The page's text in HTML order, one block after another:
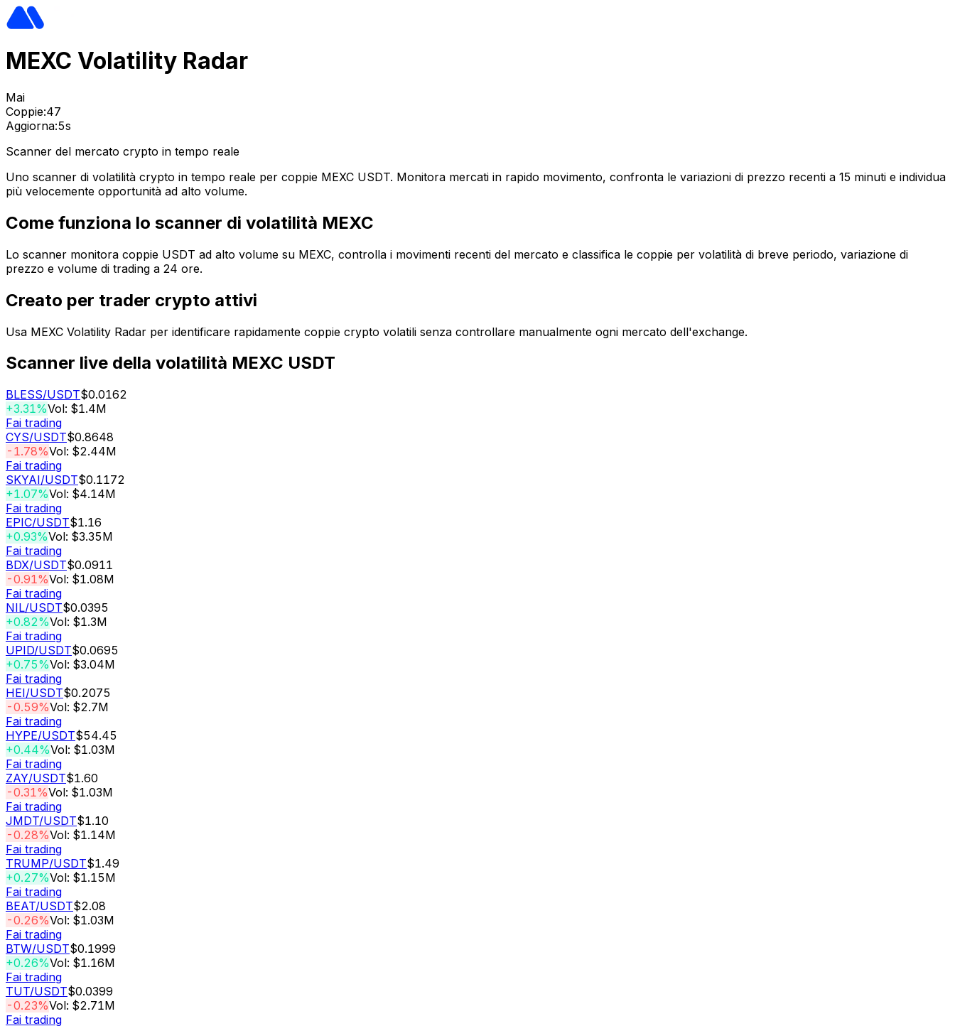
MEXC Volatility Radar
Mai
Coppie:47
Aggiorna:5s
Scanner del mercato crypto in tempo reale
Uno scanner di volatilità crypto in tempo reale per coppie MEXC USDT. Monitora mercati in rapido movimento, confronta le variazioni di prezzo recenti a 15 minuti e individua
più velocemente opportunità ad alto volume.
Come funziona lo scanner di volatilità MEXC
Lo scanner monitora coppie USDT ad alto volume su MEXC, controlla i movimenti recenti del mercato e classifica le coppie per volatilità di breve periodo, variazione di
prezzo e volume di trading a 24 ore.
Creato per trader crypto attivi
Usa MEXC Volatility Radar per identificare rapidamente coppie crypto volatili senza controllare manualmente ogni mercato dell'exchange.
Scanner live della volatilità MEXC USDT
BLESS/USDT$0.0162
+3.31%Vol: $1.4M
Fai trading
CYS/USDT$0.8648
-1.78%Vol: $2.44M
Fai trading
SKYAI/USDT$0.1172
+1.07%Vol: $4.14M
Fai trading
EPIC/USDT$1.16
+0.93%Vol: $3.35M
Fai trading
BDX/USDT$0.0911
-0.91%Vol: $1.08M
Fai trading
NIL/USDT$0.0395
+0.82%Vol: $1.3M
Fai trading
UPID/USDT$0.0695
+0.75%Vol: $3.04M
Fai trading
HEI/USDT$0.2075
-0.59%Vol: $2.7M
Fai trading
HYPE/USDT$54.45
+0.44%Vol: $1.03M
Fai trading
ZAY/USDT$1.60
-0.31%Vol: $1.03M
Fai trading
JMDT/USDT$1.10
-0.28%Vol: $1.14M
Fai trading
TRUMP/USDT$1.49
+0.27%Vol: $1.15M
Fai trading
BEAT/USDT$2.08
-0.26%Vol: $1.03M
Fai trading
BTW/USDT$0.1999
+0.26%Vol: $1.16M
Fai trading
TUT/USDT$0.0399
-0.23%Vol: $2.71M
Fai trading